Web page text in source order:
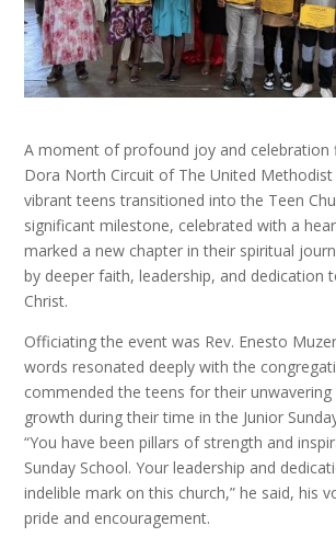
A moment of profound joy and celebration
Dora North Circuit of The United Methodist
vibrant teens transitioned into the Teen
significant milestone, celebrated with a
marked a new chapter in their spiritual
by deeper faith, leadership, and dedication
Christ.
Officiating the event was Rev. Enesto
words resonated deeply with the
commended the teens for their
growth during their time in the Junior
“You have been pillars of strength and
Sunday School. Your leadership and
indelible mark on this church,” he said, his
pride and encouragement.